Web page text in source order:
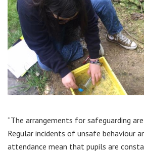
“The arrangements for safeguarding
Regular incidents of unsafe behaviour
attendance mean that pupils are